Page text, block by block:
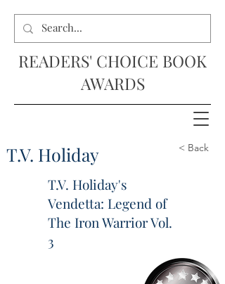
READERS' CHOICE BOOK
AWARDS
T.V. Holiday < Back
T.V. Holiday's
Vendetta: Legend of
The Iron Warrior Vol.
3